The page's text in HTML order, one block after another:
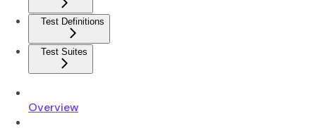
Test Definitions
Test Suites
Overview